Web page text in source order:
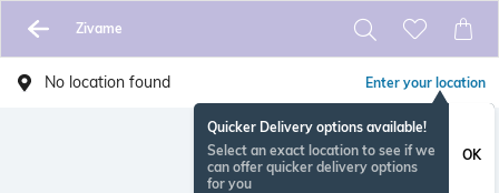
Zivame
No location found Enter your location
Quicker Delivery options available!
Select an exact location to see if we
can offer quicker delivery options
for you
OK